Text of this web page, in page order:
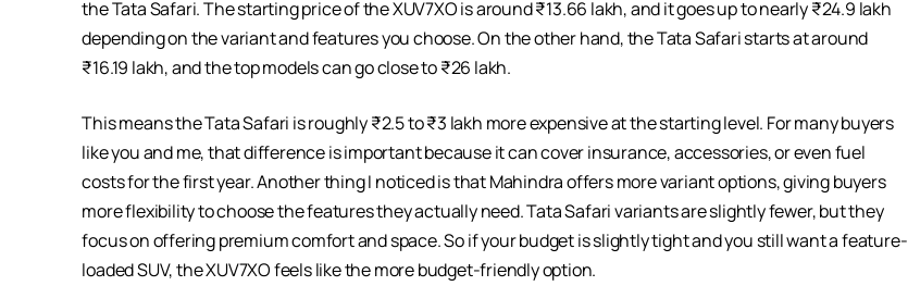
the Tata Safari. The starting price of the XUV7XO is around ₹13.66 lakh, and it goes up to nearly ₹24.9 lakh
depending on the variant and features you choose. On the other hand, the Tata Safari starts at around
₹16.19 lakh, and the top models can go close to ₹26 lakh.
This means the Tata Safari is roughly ₹2.5 to ₹3 lakh more expensive at the starting level. For many buyers
like you and me, that difference is important because it can cover insurance, accessories, or even fuel
costs for the first year. Another thing I noticed is that Mahindra offers more variant options, giving buyers
more flexibility to choose the features they actually need. Tata Safari variants are slightly fewer, but they
focus on offering premium comfort and space. So if your budget is slightly tight and you still want a feature-
loaded SUV, the XUV7XO feels like the more budget-friendly option.